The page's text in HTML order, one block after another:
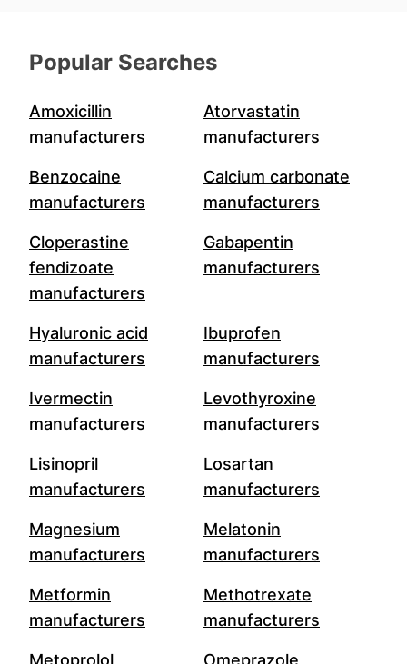
Popular Searches
Amoxicillin
manufacturers
Atorvastatin
manufacturers
Benzocaine
manufacturers
Calcium carbonate
manufacturers
Cloperastine
fendizoate
manufacturers
Gabapentin
manufacturers
Hyaluronic acid
manufacturers
Ibuprofen
manufacturers
Ivermectin
manufacturers
Levothyroxine
manufacturers
Lisinopril
manufacturers
Losartan
manufacturers
Magnesium
manufacturers
Melatonin
manufacturers
Metformin
manufacturers
Methotrexate
manufacturers
Metoprolol
Omeprazole